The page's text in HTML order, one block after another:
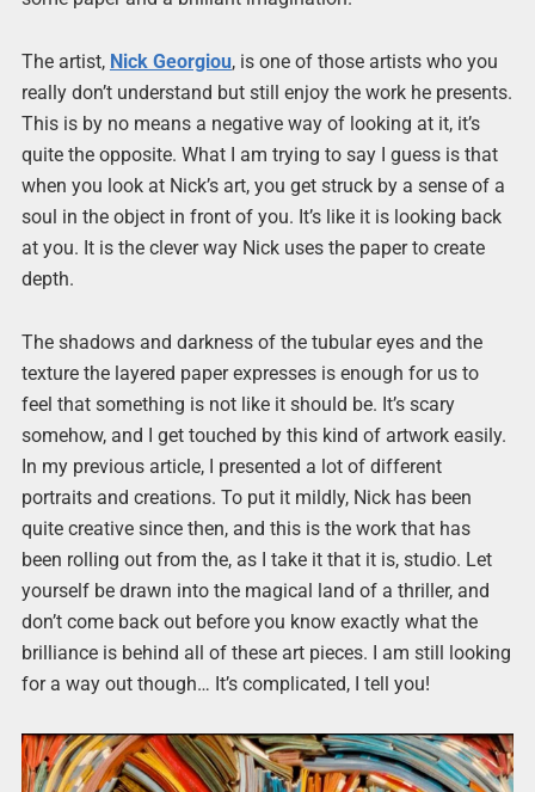
The artist, Nick Georgiou, is one of those artists who you
really don’t understand but still enjoy the work he presents.
This is by no means a negative way of looking at it, it’s
quite the opposite. What I am trying to say I guess is that
when you look at Nick’s art, you get struck by a sense of a
soul in the object in front of you. It’s like it is looking back
at you. It is the clever way Nick uses the paper to create
depth.
The shadows and darkness of the tubular eyes and the
texture the layered paper expresses is enough for us to
feel that something is not like it should be. It’s scary
somehow, and I get touched by this kind of artwork easily.
In my previous article, I presented a lot of different
portraits and creations. To put it mildly, Nick has been
quite creative since then, and this is the work that has
been rolling out from the, as I take it that it is, studio. Let
yourself be drawn into the magical land of a thriller, and
don’t come back out before you know exactly what the
brilliance is behind all of these art pieces. I am still looking
for a way out though… It’s complicated, I tell you!